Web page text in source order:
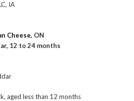
IA
Cheese, ON
12 to 24 months
aged less than 12 months